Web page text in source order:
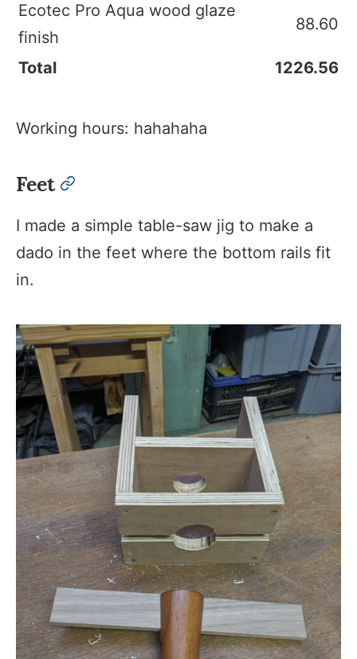
Ecotec Pro Aqua wood glaze
finish
88.60
Total 1226.56
Working hours: hahahaha
Feet permalink
I made a simple table-saw jig to make a
dado in the feet where the bottom rails fit
in.